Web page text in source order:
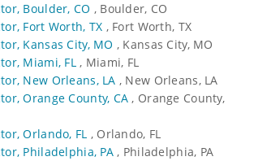
Boulder, CO , Boulder, CO
Fort Worth, TX , Fort Worth, TX
Kansas City, MO , Kansas City, MO
Miami, FL, Miami, FL
New Orleans, LA , New Orleans, LA
Orange County, CA , Orange County,
Orlando, FL , Orlando, FL
Philadelphia, PA, Philadelphia, PA